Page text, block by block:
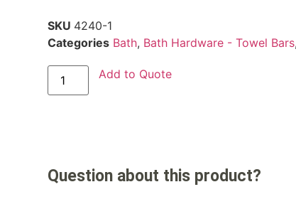
SKU 4240-1
Categories Bath, Bath Hardware - Towel Bars,
Add to Quote
Question about this product?